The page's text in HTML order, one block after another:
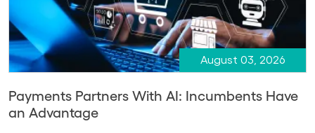
August 03, 2026
Payments Partners With AI: Incumbents Have
an Advantage